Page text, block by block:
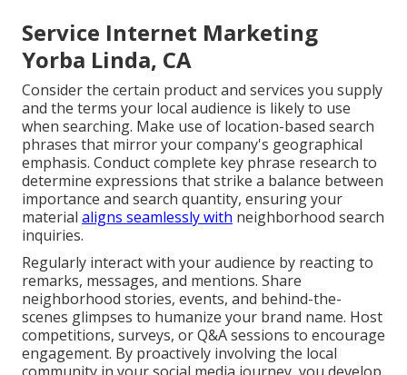
Service Internet Marketing
Yorba Linda, CA
Consider the certain product and services you supply
and the terms your local audience is likely to use
when searching. Make use of location-based search
phrases that mirror your company's geographical
emphasis. Conduct complete key phrase research to
determine expressions that strike a balance between
importance and search quantity, ensuring your
material aligns seamlessly with neighborhood search
inquiries.
Regularly interact with your audience by reacting to
remarks, messages, and mentions. Share
neighborhood stories, events, and behind-the-
scenes glimpses to humanize your brand name. Host
competitions, surveys, or Q&A sessions to encourage
engagement. By proactively involving the local